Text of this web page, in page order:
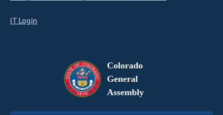
IT Login
Colorado
General
Assembly